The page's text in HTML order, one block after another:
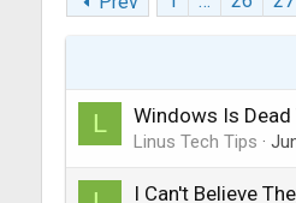
L Windows Is Dead
Linus Tech Tips
I Can't Believe